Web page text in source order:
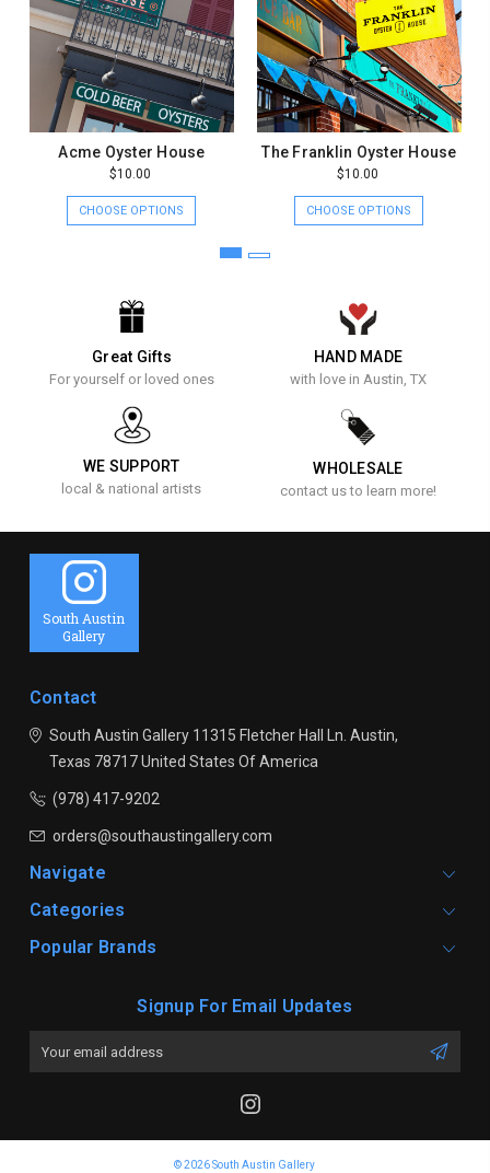
Acme Oyster House
$10.00
CHOOSE OPTIONS
The Franklin Oyster House
$10.00
CHOOSE OPTIONS
Great Gifts
For yourself or loved ones
HAND MADE
with love in Austin, TX
WE SUPPORT
local & national artists
WHOLESALE
contact us to learn more!
South Austin
Gallery
Contact
South Austin Gallery11315 Fletcher Hall Ln. Austin,
Texas 78717United States Of America
(978) 417-9202
orders@southaustingallery.com
Navigate
Categories
Popular Brands
Signup For Email Updates
© 2026 South Austin Gallery